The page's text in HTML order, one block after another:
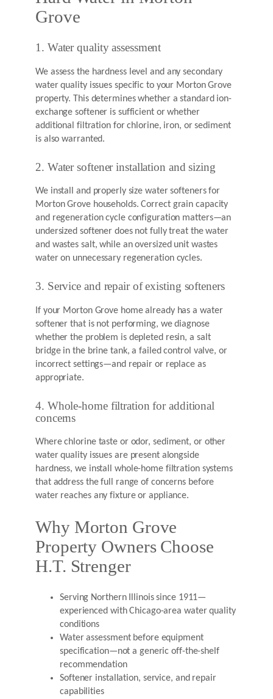
Grove
1. Water quality assessment
We assess the hardness level and any secondary
water quality issues specific to your Morton Grove
property. This determines whether a standard ion-
exchange softener is sufficient or whether
additional filtration for chlorine, iron, or sediment
is also warranted.
2. Water softener installation and sizing
We install and properly size water softeners for
Morton Grove households. Correct grain capacity
and regeneration cycle configuration matters—an
undersized softener does not fully treat the water
and wastes salt, while an oversized unit wastes
water on unnecessary regeneration cycles.
3. Service and repair of existing softeners
If your Morton Grove home already has a water
softener that is not performing, we diagnose
whether the problem is depleted resin, a salt
bridge in the brine tank, a failed control valve, or
incorrect settings—and repair or replace as
appropriate.
4. Whole-home filtration for additional
concerns
Where chlorine taste or odor, sediment, or other
water quality issues are present alongside
hardness, we install whole-home filtration systems
that address the full range of concerns before
water reaches any fixture or appliance.
Why Morton Grove
Property Owners Choose
H.T. Strenger
Serving Northern Illinois since 1911—
experienced with Chicago-area water quality
conditions
Water assessment before equipment
specification—not a generic off-the-shelf
recommendation
Softener installation, service, and repair
capabilities